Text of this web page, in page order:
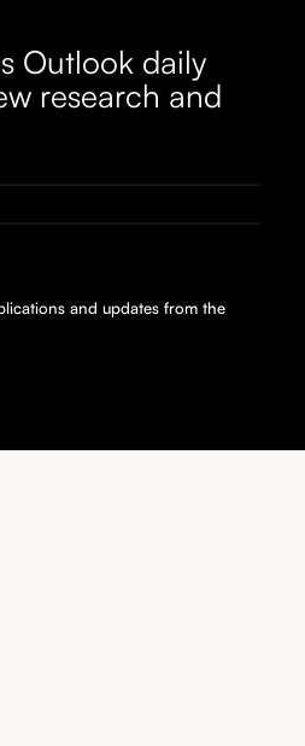
Outlook daily
research and
and updates from the